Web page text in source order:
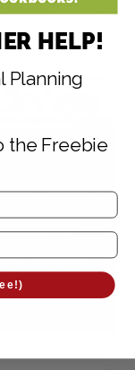
free
HELP!
Planning
the Freebie